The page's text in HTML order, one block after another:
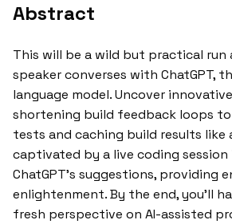
Abstract
This will be a wild but practical run
speaker converses with ChatGPT,
language model. Uncover
shortening build feedback loops
tests and caching build results like
captivated by a live coding
ChatGPT’s suggestions, providing
enlightenment. By the end, you’ll
fresh perspective on AI-assisted